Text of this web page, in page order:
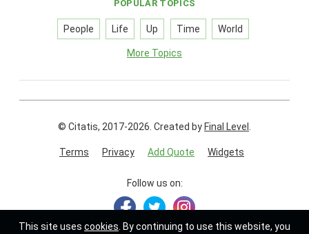
POPULAR TOPICS
People Life Up Time World
More Topics
© Citatis, 2017-2026. Created by Final Level
Terms Privacy Add Quote Widgets
Follow us on:
This site uses cookies . By continuing to use this website, you